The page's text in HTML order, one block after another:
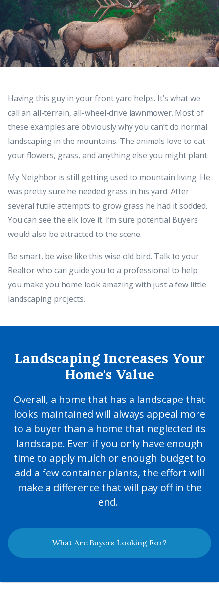
Having this guy in your front yard helps. It’s what we
call an all-terrain, all-wheel-drive lawnmower. Most of
these examples are obviously why you can’t do normal
landscaping in the mountains. The animals love to eat
your flowers, grass, and anything else you might plant.
My Neighbor is still getting used to mountain living. He
was pretty sure he needed grass in his yard. After
several futile attempts to grow grass he had it sodded.
You can see the elk love it. I’m sure potential Buyers
would also be attracted to the scene.
Be smart, be wise like this wise old bird. Talk to your
Realtor who can guide you to a professional to help
you make you home look amazing with just a few little
landscaping projects.
Landscaping Increases Your
Home's Value
Overall, a home that has a landscape that
looks maintained will always appeal more
to a buyer than a home that neglected its
landscape. Even if you only have enough
time to apply mulch or enough budget to
add a few container plants, the effort will
make a difference that will pay off in the
end.
What Are Buyers Looking For?